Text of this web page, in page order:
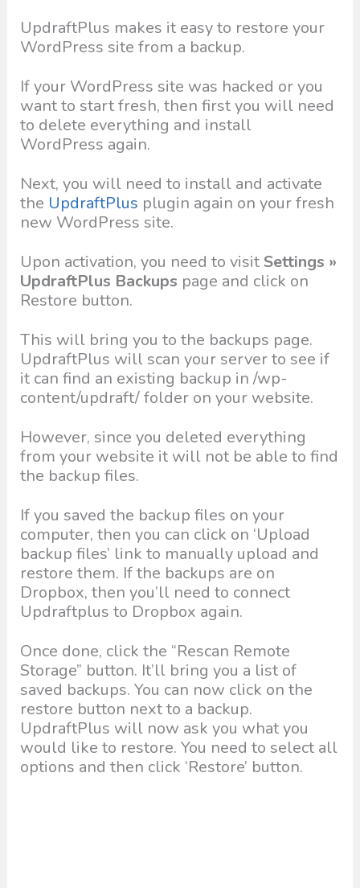
UpdraftPlus makes it easy to restore your
WordPress site from a backup.
If your WordPress site was hacked or you
want to start fresh, then first you will need
to delete everything and install
WordPress again.
Next, you will need to install and activate
the UpdraftPlus plugin again on your fresh
new WordPress site.
Upon activation, you need to visitSettings »
UpdraftPlus Backups page and click on
Restore button.
This will bring you to the backups page.
UpdraftPlus will scan your server to see if
it can find an existing backup in /wp-
content/updraft/ folder on your website.
However, since you deleted everything
from your website it will not be able to find
the backup files.
If you saved the backup files on your
computer, then you can click on ‘Upload
backup files’ link to manually upload and
restore them. If the backups are on
Dropbox, then you’ll need to connect
Updraftplus to Dropbox again.
Once done, click the “Rescan Remote
Storage” button. It’ll bring you a list of
saved backups. You can now click on the
restore button next to a backup.
UpdraftPlus will now ask you what you
would like to restore. You need to select all
options and then click ‘Restore’ button.